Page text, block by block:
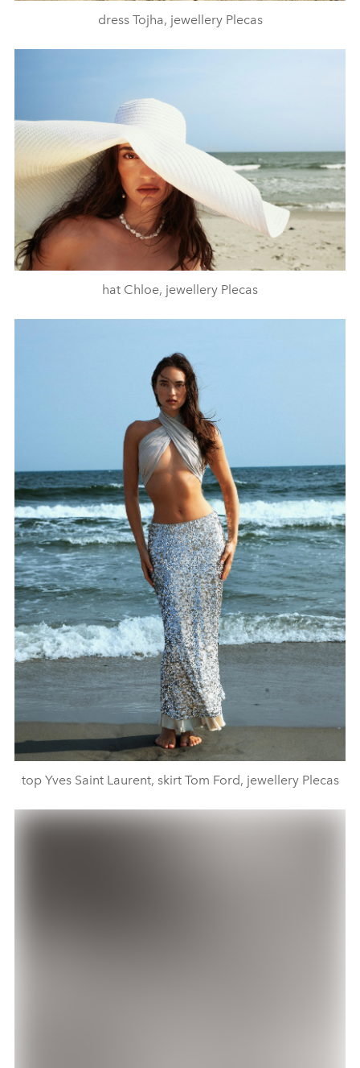
dress Tojha, jewellery Plecas
hat Chloe, jewellery Plecas
top Yves Saint Laurent, skirt Tom Ford, jewellery Plecas